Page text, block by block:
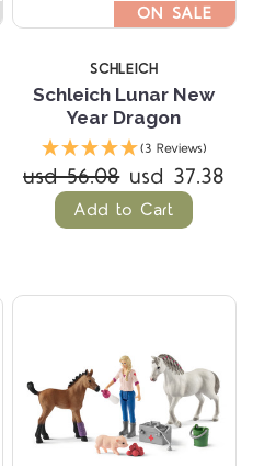
ON SALE
SCHLEICH
Schleich Lunar New
Year Dragon
(3 Reviews)
usd 56.08 usd 37.38
Add to Cart